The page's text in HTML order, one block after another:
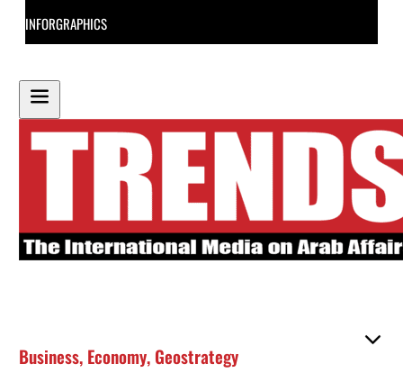
INFORGRAPHICS
Business, Economy, Geostrategy